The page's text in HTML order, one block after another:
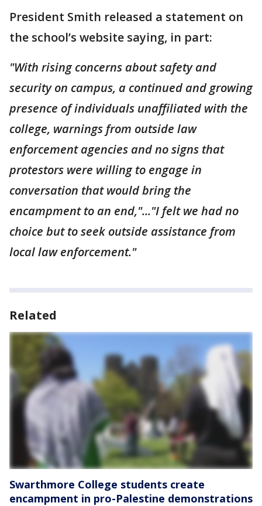
President Smith released a statement on
the school’s website saying, in part:
"With rising concerns about safety and
security on campus, a continued and growing
presence of individuals unaffiliated with the
college, warnings from outside law
enforcement agencies and no signs that
protestors were willing to engage in
conversation that would bring the
encampment to an end,"..."I felt we had no
choice but to seek outside assistance from
local law enforcement."
Related
Swarthmore College students create
encampment in pro-Palestine demonstrations